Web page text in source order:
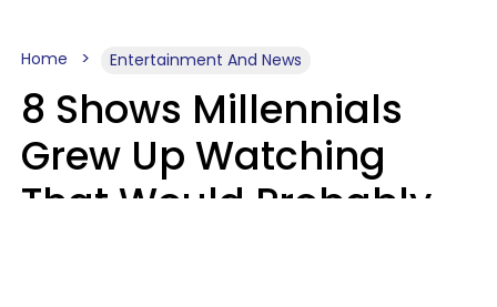
Home Entertainment And News
8 Shows Millennials
Grew Up Watching
That Would Probably